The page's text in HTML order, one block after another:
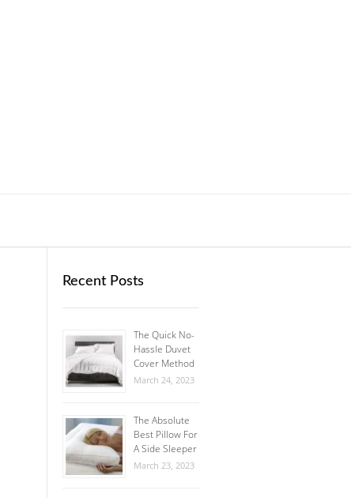
Recent Posts
The Quick No-
Hassle Duvet
Cover Method
March 24, 2023
The Absolute
Best Pillow For
A Side Sleeper
March 23, 2023